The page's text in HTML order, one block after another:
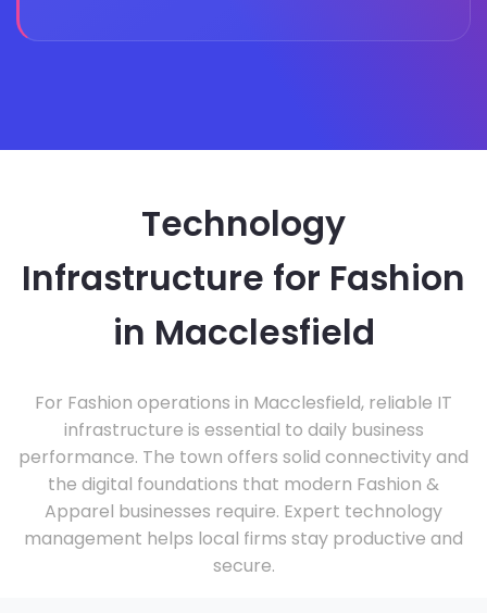
Technology
Infrastructure for Fashion
in Macclesfield
For Fashion operations in Macclesfield, reliable IT
infrastructure is essential to daily business
performance. The town offers solid connectivity and
the digital foundations that modern Fashion &
Apparel businesses require. Expert technology
management helps local firms stay productive and
secure.